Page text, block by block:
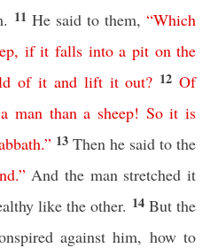
11 He said to them,“Which
, if it falls into a pit on the
of it and lift it out? 12Of
a man than a sheep! So it is
.” 13 Then he said to the
.”And the man stretched it
like the other. 14 But the
against him, how to